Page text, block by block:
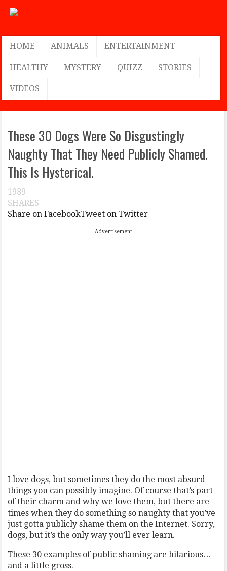
HOME ANIMALS ENTERTAINMENT
HEALTHY MYSTERY QUIZZ STORIES
VIDEOS
These 30 Dogs Were So Disgustingly
Naughty That They Need Publicly Shamed.
This Is Hysterical.
1989
SHARES
Share on FacebookTweet on Twitter
Advertisement
I love dogs, but sometimes they do the most absurd
things you can possibly imagine. Of course that’s part
of their charm and why we love them, but there are
times when they do something so naughty that you’ve
just gotta publicly shame them on the Internet. Sorry,
dogs, but it’s the only way you’ll ever learn.
These 30 examples of public shaming are hilarious…
and a little gross.